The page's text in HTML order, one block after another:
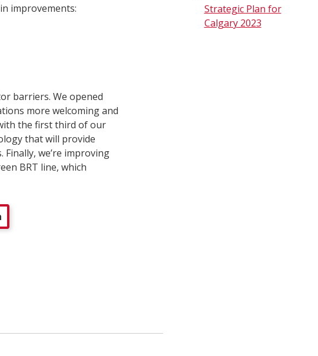
improvements:
barriers. We opened
more welcoming and
the first third of our
that will provide
we’re improving
BRT line, which
Strategic Plan for
Calgary 2023